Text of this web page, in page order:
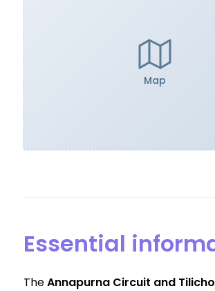
Map
Essential
TheAnnapurna Circuit and